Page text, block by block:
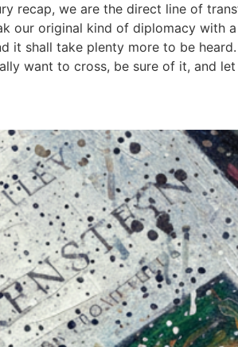
recap, we are the direct line of
our original kind of diplomacy with
it shall take plenty more to be
want to cross, be sure of it, and